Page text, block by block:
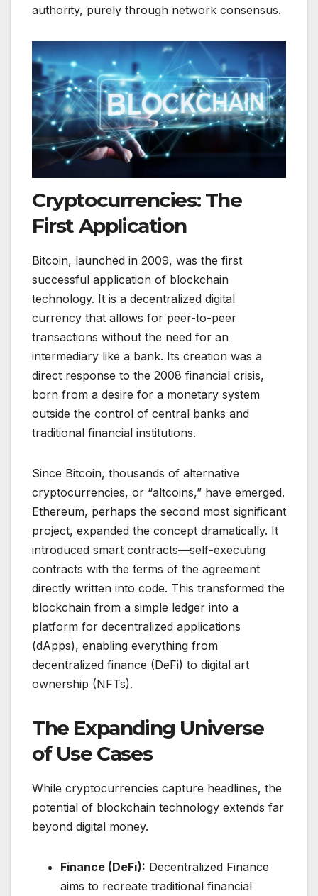
authority, purely through network consensus.
Cryptocurrencies: The
First Application
Bitcoin, launched in 2009, was the first
successful application of blockchain
technology. It is a decentralized digital
currency that allows for peer-to-peer
transactions without the need for an
intermediary like a bank. Its creation was a
direct response to the 2008 financial crisis,
born from a desire for a monetary system
outside the control of central banks and
traditional financial institutions.
Since Bitcoin, thousands of alternative
cryptocurrencies, or “altcoins,” have emerged.
Ethereum, perhaps the second most significant
project, expanded the concept dramatically. It
introduced smart contracts—self-executing
contracts with the terms of the agreement
directly written into code. This transformed the
blockchain from a simple ledger into a
platform for decentralized applications
(dApps), enabling everything from
decentralized finance (DeFi) to digital art
ownership (NFTs).
The Expanding Universe
of Use Cases
While cryptocurrencies capture headlines, the
potential of blockchain technology extends far
beyond digital money.
Finance (DeFi): Decentralized Finance
aims to recreate traditional financial